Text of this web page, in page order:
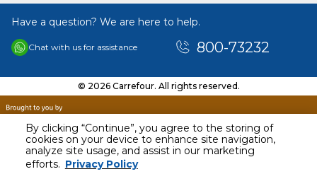
By clicking “Continue”, you agree to the storing of
cookies on your device to enhance site navigation,
analyze site usage, and assist in our marketing
efforts. Privacy Policy
AED 89.95
Including VAT
Have a question? We are here to help.
Chat with us for assistance 800-73232
© 2026 Carrefour. All rights reserved.